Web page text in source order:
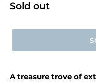
Regular
Sold out
A treasure trove of